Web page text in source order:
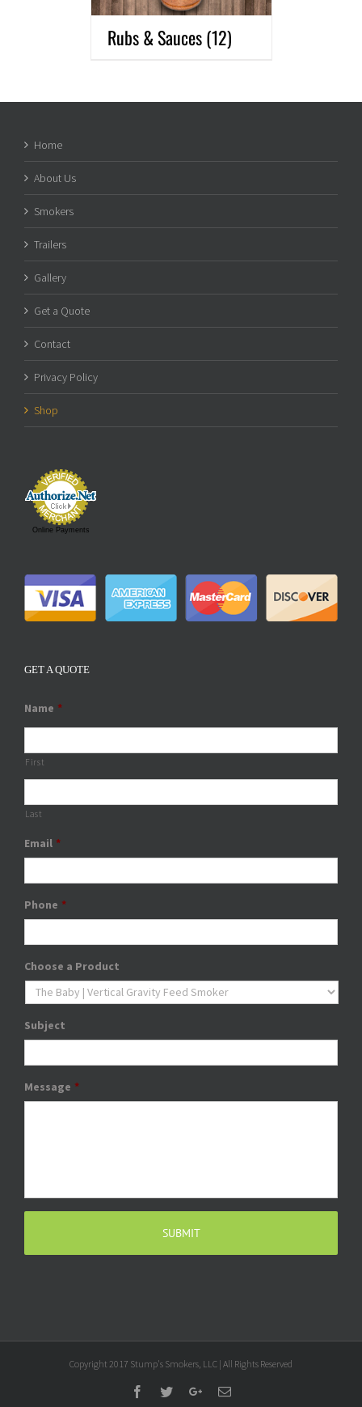
Rubs & Sauces(12)
Home
About Us
Smokers
Trailers
Gallery
Get a Quote
Contact
Privacy Policy
Shop
Online Payments
GET A QUOTE
Name *
First
Last
Email *
Phone *
Choose a Product
Subject
Message *
Copyright 2017 Stump's Smokers, LLC | All Rights Reserved
Facebook
TwitterGoogle+Email